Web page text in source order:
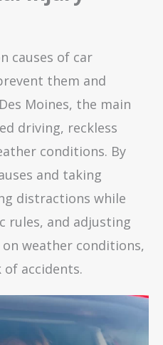
causes of car
them and
Moines, the main
driving, reckless
conditions. By
and taking
distractions while
rules, and adjusting
weather conditions,
accidents.